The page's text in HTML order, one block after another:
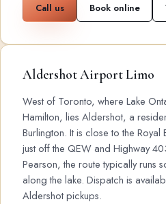
Call us Book online
Aldershot Airport Limo
West of Toronto, where Lake
Hamilton, lies Aldershot, a
Burlington. It is close to the
just off the QEW and Highway
Pearson, the route typically runs
along the lake. Dispatch is
Aldershot pickups.